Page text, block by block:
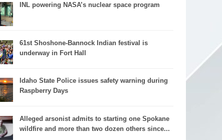
INL powering NASA’s nuclear space program
61st Shoshone-Bannock Indian festival is
underway in Fort Hall
Idaho State Police issues safety warning during
Raspberry Days
Alleged arsonist admits to starting one Spokane
wildfire and more than two dozen others since...